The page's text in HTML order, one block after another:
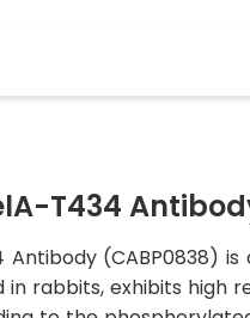
T434
Antibody (CABP0838)
rabbits, exhibits